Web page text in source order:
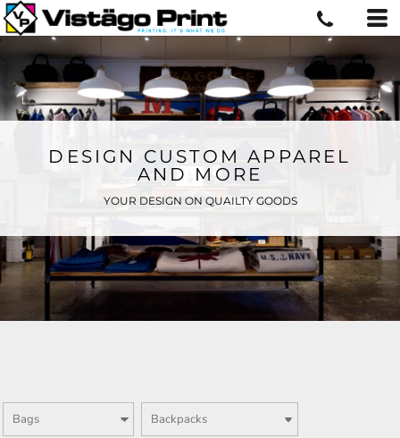
DESIGN CUSTOM APPAREL
AND MORE
YOUR DESIGN ON QUAILTY GOODS